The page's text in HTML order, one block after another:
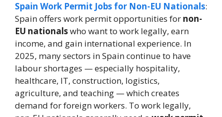
Spain Work Permit Jobs for Non-EU Nationals:
Spain offers work permit opportunities for non-
EU nationalswho want to work legally, earn
income, and gain international experience. In
2025, many sectors in Spain continue to have
labour shortages — especially hospitality,
healthcare, IT, construction, logistics,
agriculture, and teaching — which creates
demand for foreign workers. To work legally,